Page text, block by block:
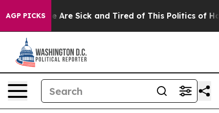
AGP PICKS
“People Are Sick and Tired of This Politics of